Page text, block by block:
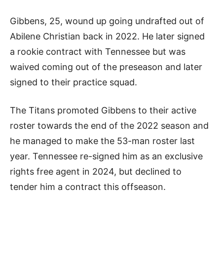
Gibbens, 25, wound up going undrafted out of
Abilene Christian back in 2022. He later signed
a rookie contract with Tennessee but was
waived coming out of the preseason and later
signed to their practice squad.
The Titans promoted Gibbens to their active
roster towards the end of the 2022 season and
he managed to make the 53-man roster last
year. Tennessee re-signed him as an exclusive
rights free agent in 2024, but declined to
tender him a contract this offseason.